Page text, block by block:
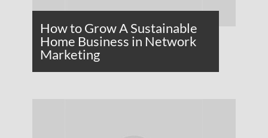
How to Grow A Sustainable
Home Business in Network
Marketing